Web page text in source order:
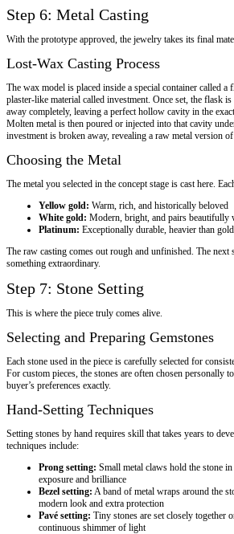
Step 6: Metal Casting
With the prototype approved, the jewelry takes its final
Lost-Wax Casting Process
The wax model is placed inside a special container called
plaster-like material called investment. Once set, the flask
away completely, leaving a perfect hollow cavity in the
Molten metal is then poured or injected into that cavity
investment is broken away, revealing a raw metal version
Choosing the Metal
The metal you selected in the concept stage is cast here.
Yellow gold: Warm, rich, and historically beloved
White gold: Modern, bright, and pairs beautifully
Platinum: Exceptionally durable, heavier than
The raw casting comes out rough and unfinished. The next
something extraordinary.
Step 7: Stone Setting
This is where the piece truly comes alive.
Selecting and Preparing Gemstones
Each stone used in the piece is carefully selected for
For custom pieces, the stones are often chosen personally
buyer’s preferences exactly.
Hand-Setting Techniques
Setting stones by hand requires skill that takes years to
techniques include:
Prong setting: Small metal claws hold the stone
exposure and brilliance
Bezel setting: A band of metal wraps around the
modern look and extra protection
Pavé setting: Tiny stones are set closely together
continuous shimmer of light